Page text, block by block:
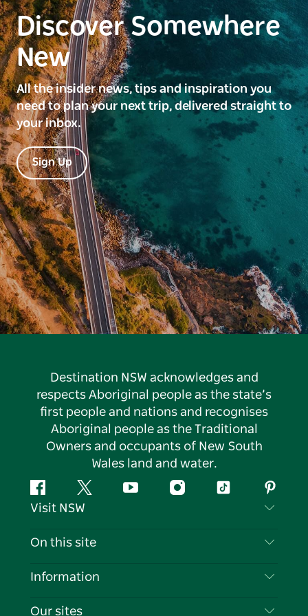
Discover Somewhere
New
All the insider news, tips and inspiration you
need to plan your next trip, delivered straight to
your inbox.
Sign Up
Destination NSW acknowledges and
respects Aboriginal people as the state’s
first people and nations and recognises
Aboriginal people as the Traditional
Owners and occupants of New South
Wales land and water.
FacebookTwitter YouTubeInstagramTiktok
Visit NSW
Contact Us
Cookie Notice
On this site
Destinations
Information
Travel Information
Our sites